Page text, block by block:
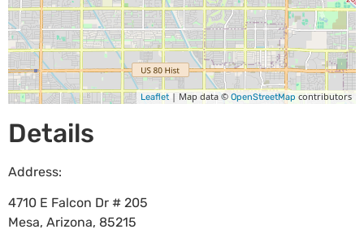
Leaflet| Map data © OpenStreetMap contributors
Details
Address:
4710 E Falcon Dr # 205
Mesa, Arizona, 85215